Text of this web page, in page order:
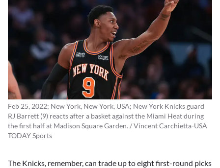
Feb 25, 2022; New York, New York, USA; New York Knicks guard
RJ Barrett (9) reacts after a basket against the Miami Heat during
the first half at Madison Square Garden. / Vincent Carchietta-USA
TODAY Sports
The Knicks, remember, can trade up to eight first-round picks